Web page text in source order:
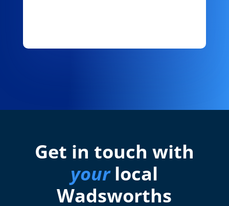
Get in touch with
yourlocal
Wadsworths